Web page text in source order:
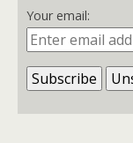
Your email: